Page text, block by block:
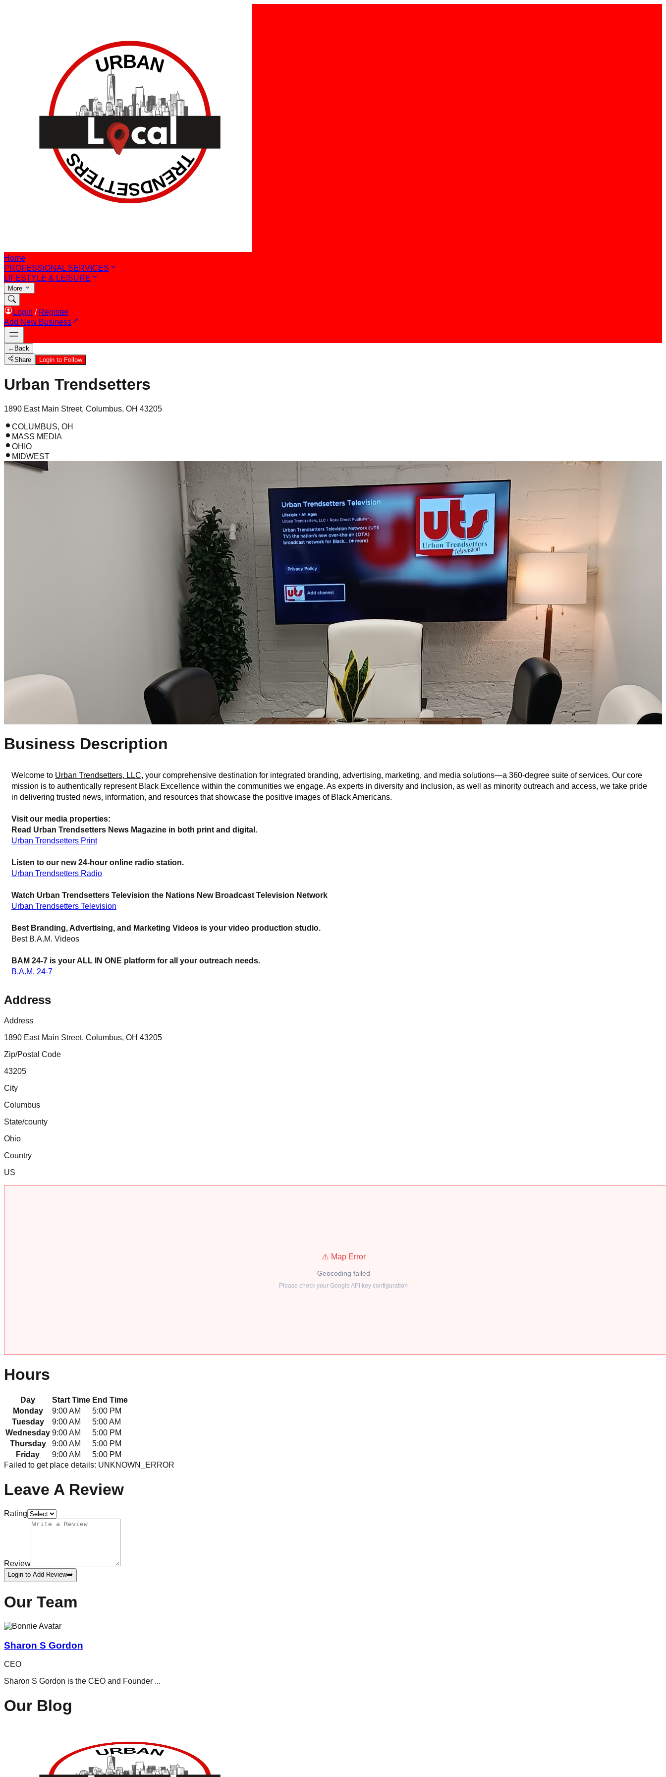
Home
PROFESSIONAL SERVICES
LIFESTYLE & LEISURE
More
Login / Register
Add New Business
← Back
Share
Login to Follow
Urban Trendsetters
1890 East Main Street, Columbus, OH 43205
COLUMBUS, OH
MASS MEDIA
OHIO
MIDWEST
Business Description
Welcome to Urban Trendsetters, LLC, your comprehensive destination for integrated branding, advertising, marketing, and media solutions—a 360-degree suite of services. Our core
mission is to authentically represent Black Excellence within the communities we engage. As experts in diversity and inclusion, as well as minority outreach and access, we take pride
in delivering trusted news, information, and resources that showcase the positive images of Black Americans.
Visit our media properties:
Read Urban Trendsetters News Magazine in both print and digital.
Urban Trendsetters Print
Listen to our new 24-hour online radio station.
Urban Trendsetters Radio
Watch Urban Trendsetters Television the Nations New Broadcast Television Network
Urban Trendsetters Television
Best Branding, Advertising, and Marketing Videos is your video production studio.
Best B.A.M. Videos
BAM 24-7 is your ALL IN ONE platform for all your outreach needs.
B.A.M. 24-7
Address
Address
1890 East Main Street, Columbus, OH 43205
Zip/Postal Code
43205
City
Columbus
State/county
Ohio
Country
US
⚠️ Map Error
Geocoding failed
Please check your Google API key configuration
Hours
Day Start Time End Time
Monday
9:00 AM
5:00 PM
Tuesday
9:00 AM
5:00 AM
Wednesday 9:00 AM
5:00 PM
Thursday
9:00 AM
5:00 PM
Friday
9:00 AM
5:00 PM
Failed to get place details: UNKNOWN_ERROR
Leave A Review
Rating
Review
Login to Add Review➡️
Our Team
Sharon S Gordon
CEO
Sharon S Gordon is the CEO and Founder ...
Our Blog